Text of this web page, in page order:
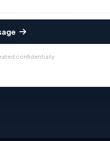
confidentially